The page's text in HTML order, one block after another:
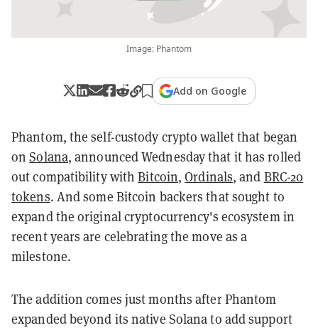
Image: Phantom
Add on Google
Phantom, the self-custody crypto wallet that began
onSolana, announced Wednesday that it has rolled
out compatibility withBitcoin,Ordinals, and BRC-20
tokens. And some Bitcoin backers that sought to
expand the original cryptocurrency's ecosystem in
recent years are celebrating the move as a
milestone.
The addition comes just months after Phantom
expanded beyond its native Solana to add support